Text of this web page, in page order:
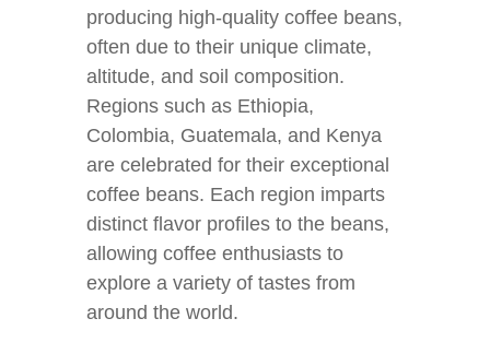
producing high-quality coffee beans,
often due to their unique climate,
altitude, and soil composition.
Regions such as Ethiopia,
Colombia, Guatemala, and Kenya
are celebrated for their exceptional
coffee beans. Each region imparts
distinct flavor profiles to the beans,
allowing coffee enthusiasts to
explore a variety of tastes from
around the world.